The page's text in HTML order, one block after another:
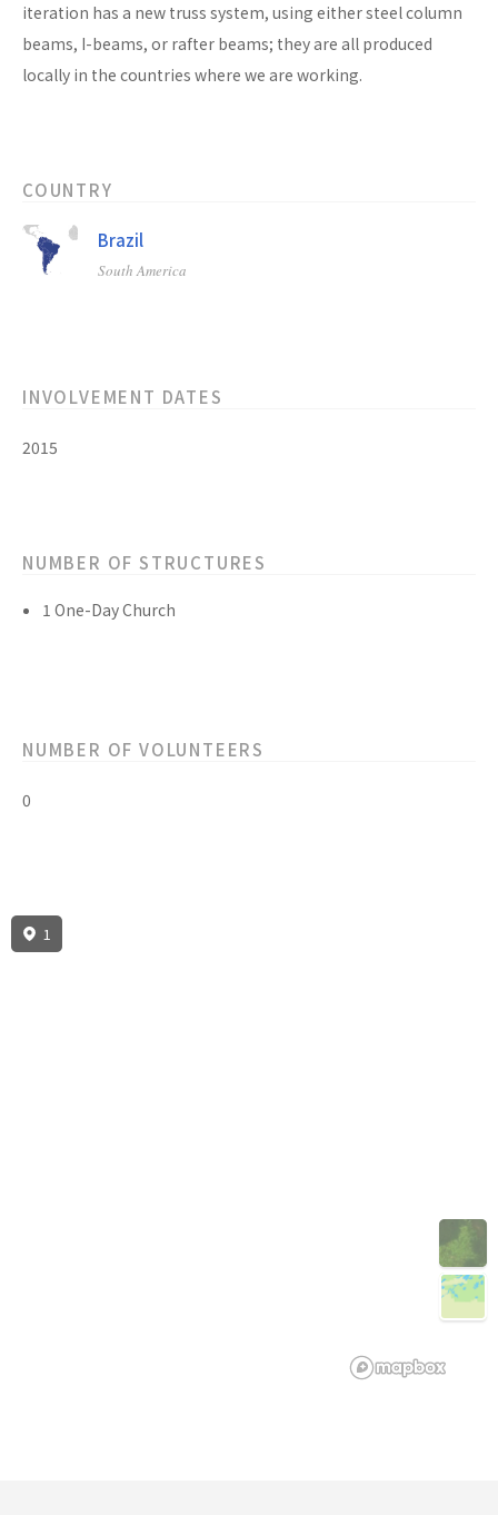
iteration has a new truss system, using either steel column
beams, I-beams, or rafter beams; they are all produced
locally in the countries where we are working.
COUNTRY
Brazil
South America
INVOLVEMENT DATES
2015
NUMBER OF STRUCTURES
1 One-Day Church
NUMBER OF VOLUNTEERS
0
1